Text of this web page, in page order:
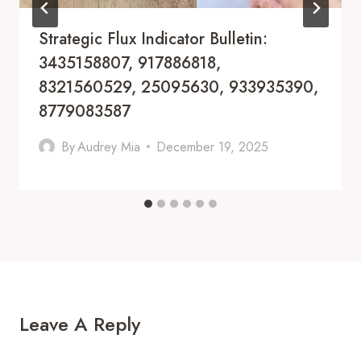
Strategic Flux Indicator Bulletin:
3435158807, 917886818,
8321560529, 25095630, 933935390,
8779083587
ByAudrey Mia December 19, 2025
Leave A Reply